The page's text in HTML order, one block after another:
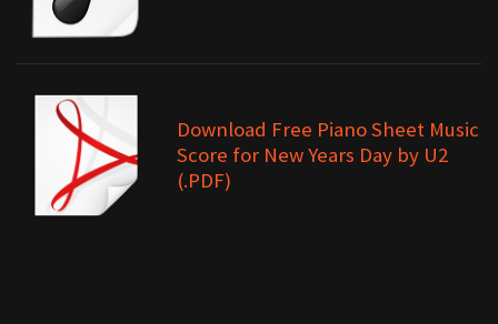
Download Free Piano Sheet Music
Score for New Years Day by U2
(.PDF)